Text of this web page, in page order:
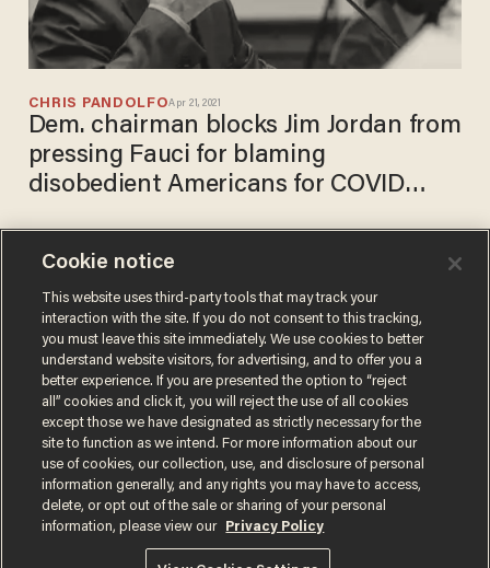
CHRIS PANDOLFOApr 21, 2021
Dem. chairman blocks Jim Jordan from
pressing Fauci for blaming
disobedient Americans for COVID
CHRIS PANDOLFO
Apr 12, 2021
surging in Michigan even with
strict mask mandates and
capacity restrictions
Terms of UsePrivacy PolicyCalifornia Privacy Notice
Do Not Sell or Share My Personal Information
Cookie notice
This website uses third-party tools that may track your
interaction with the site. If you do not consent to this tracking,
you must leave this site immediately. We use cookies to better
understand website visitors, for advertising, and to offer you a
better experience. If you are presented the option to “reject
all” cookies and click it, you will reject the use of all cookies
except those we have designated as strictly necessary for the
site to function as we intend. For more information about our
use of cookies, our collection, use, and disclosure of personal
information generally, and any rights you may have to access,
delete, or opt out of the sale or sharing of your personal
information, please view our
Privacy Policy